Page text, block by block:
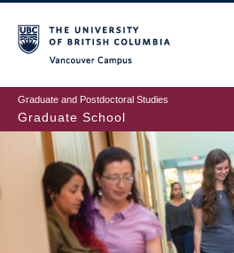
to
main
content
Graduate and Postdoctoral Studies
Graduate School